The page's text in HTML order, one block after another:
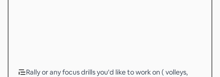
Rally or any focus drills you'd like to work on ( volleys,